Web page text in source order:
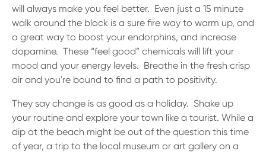
will always make you feel better. Even just a 15 minute
walk around the block is a sure fire way to warm up, and
a great way to boost your endorphins, and increase
dopamine. These “feel good” chemicals will lift your
mood and your energy levels. Breathe in the fresh crisp
air and you're bound to find a path to positivity.
They say change is as good as a holiday. Shake up
your routine and explore your town like a tourist. While a
dip at the beach might be out of the question this time
of year, a trip to the local museum or art gallery on a